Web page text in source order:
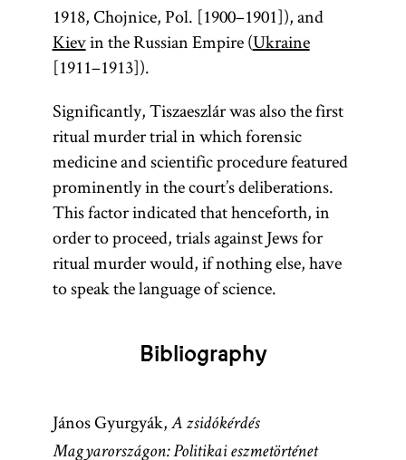
1918, Chojnice, Pol. [1900–1901]), and
Kievin the Russian Empire (Ukraine
[1911–1913]).
Significantly, Tiszaeszlár was also the first
ritual murder trial in which forensic
medicine and scientific procedure featured
prominently in the court’s deliberations.
This factor indicated that henceforth, in
order to proceed, trials against Jews for
ritual murder would, if nothing else, have
to speak the language of science.
Bibliography
János Gyurgyák, A zsidókérdés
Magyarországon: Politikai eszmetörténet